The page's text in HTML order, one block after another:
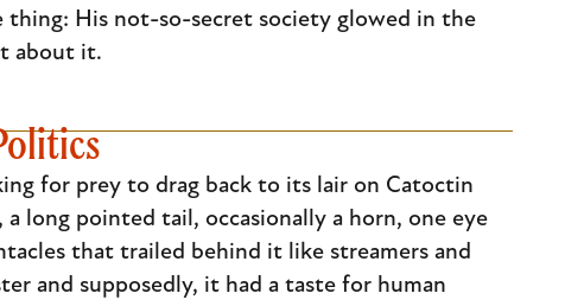
thing: His not-so-secret society glowed in the
about it.
for prey to drag back to its lair on Catoctin
long pointed tail, occasionally a horn, one eye
that trailed behind it like streamers and
and supposedly, it had a taste for human